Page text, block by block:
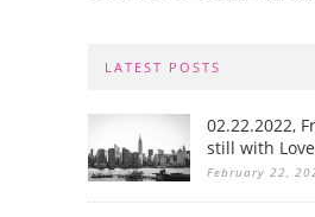
LATEST POSTS
02.22.2022,
still with
February 22,